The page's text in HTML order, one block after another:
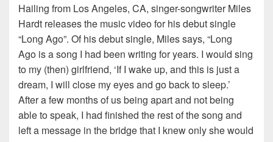
Hailing from Los Angeles, CA, singer-songwriter Miles
Hardt releases the music video for his debut single
“Long Ago”. Of his debut single, Miles says, “Long
Ago is a song I had been writing for years. I would sing
to my (then) girlfriend, ‘If I wake up, and this is just a
dream, I will close my eyes and go back to sleep.’
After a few months of us being apart and not being
able to speak, I had finished the rest of the song and
left a message in the bridge that I knew only she would